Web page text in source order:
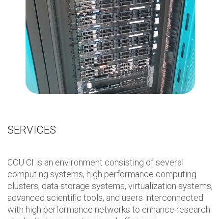
SERVICES
CCU CI is an environment consisting of several
computing systems, high performance computing
clusters, data storage systems, virtualization systems,
advanced scientific tools, and users interconnected
with high performance networks to enhance research